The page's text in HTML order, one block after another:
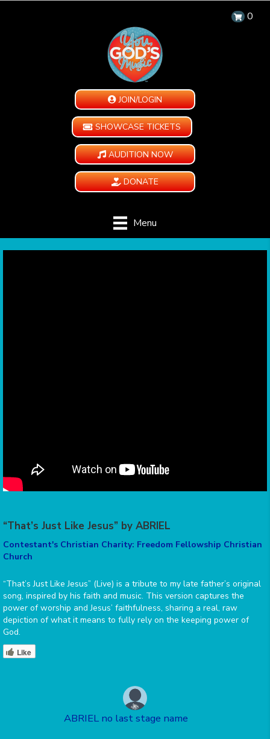
0
JOIN/LOGIN
SHOWCASE TICKETS
AUDITION NOW
DONATE
Menu
“That’s Just Like Jesus” by ABRIEL
Contestant's Christian Charity: Freedom Fellowship Christian
Church
“That’s Just Like Jesus” (Live) is a tribute to my late father’s original
song, inspired by his faith and music. This version captures the
power of worship and Jesus’ faithfulness, sharing a real, raw
depiction of what it means to fully rely on the keeping power of
God.
Like
ABRIEL no last stage name